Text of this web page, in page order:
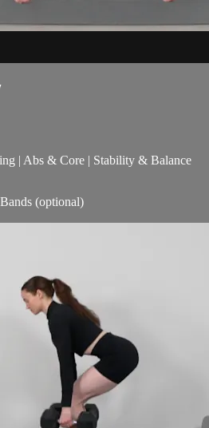
| Abs & Core | Stability & Balance
(optional)